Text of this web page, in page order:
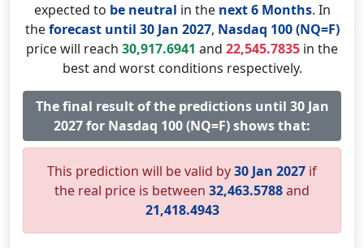
expected to be neutral in the next 6 Months. In
theforecast until 30 Jan 2027, Nasdaq 100 (NQ=F)
price will reach 30,917.6941 and 22,545.7835 in the
best and worst conditions respectively.
The final result of the predictions until 30 Jan
2027 for Nasdaq 100 (NQ=F) shows that:
This prediction will be valid by30 Jan 2027 if
the real price is between 32,463.5788and
21,418.4943